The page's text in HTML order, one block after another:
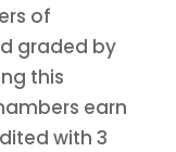
of
graded by
this
earn
with 3